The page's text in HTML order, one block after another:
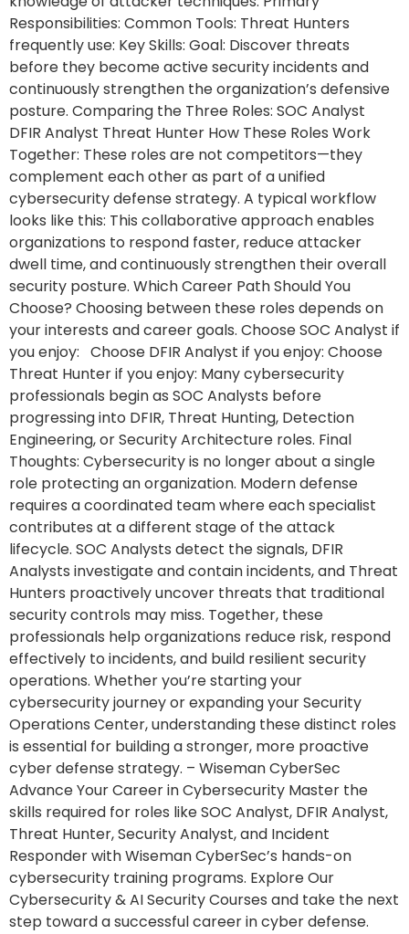
Responsibilities: Common Tools: Threat Hunters
frequently use: Key Skills: Goal: Discover threats
before they become active security incidents and
continuously strengthen the organization’s defensive
posture. Comparing the Three Roles: SOC Analyst
DFIR Analyst Threat Hunter How These Roles Work
Together: These roles are not competitors—they
complement each other as part of a unified
cybersecurity defense strategy. A typical workflow
looks like this: This collaborative approach enables
organizations to respond faster, reduce attacker
dwell time, and continuously strengthen their overall
security posture. Which Career Path Should You
Choose? Choosing between these roles depends on
your interests and career goals. Choose SOC Analyst if
you enjoy: Choose DFIR Analyst if you enjoy: Choose
Threat Hunter if you enjoy: Many cybersecurity
professionals begin as SOC Analysts before
progressing into DFIR, Threat Hunting, Detection
Engineering, or Security Architecture roles. Final
Thoughts: Cybersecurity is no longer about a single
role protecting an organization. Modern defense
requires a coordinated team where each specialist
contributes at a different stage of the attack
lifecycle. SOC Analysts detect the signals, DFIR
Analysts investigate and contain incidents, and Threat
Hunters proactively uncover threats that traditional
security controls may miss. Together, these
professionals help organizations reduce risk, respond
effectively to incidents, and build resilient security
operations. Whether you’re starting your
cybersecurity journey or expanding your Security
Operations Center, understanding these distinct roles
is essential for building a stronger, more proactive
cyber defense strategy. – Wiseman CyberSec
Advance Your Career in Cybersecurity Master the
skills required for roles like SOC Analyst, DFIR Analyst,
Threat Hunter, Security Analyst, and Incident
Responder with Wiseman CyberSec’s hands-on
cybersecurity training programs. Explore Our
Cybersecurity & AI Security Courses and take the next
step toward a successful career in cyber defense.